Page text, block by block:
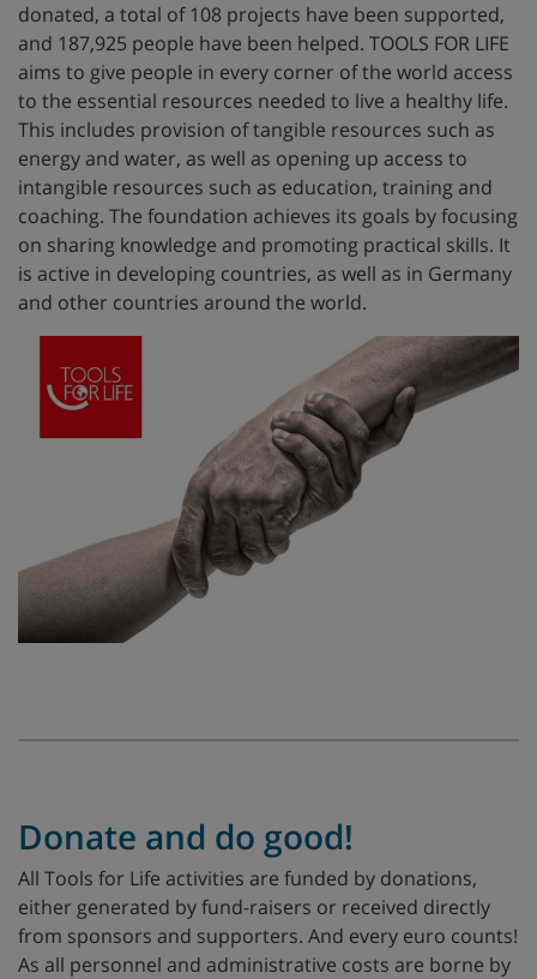
donated, a total of 108 projects have been supported,
and 187,925 people have been helped. TOOLS FOR LIFE
aims to give people in every corner of the world access
to the essential resources needed to live a healthy life.
This includes provision of tangible resources such as
energy and water, as well as opening up access to
intangible resources such as education, training and
coaching. The foundation achieves its goals by focusing
on sharing knowledge and promoting practical skills. It
is active in developing countries, as well as in Germany
and other countries around the world.
Donate and do good!
All Tools for Life activities are funded by donations,
either generated by fund-raisers or received directly
from sponsors and supporters. And every euro counts!
As all personnel and administrative costs are borne by